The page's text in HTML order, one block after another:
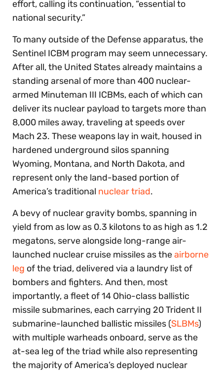
effort, calling its continuation, “essential to
national security.”
To many outside of the Defense apparatus, the
Sentinel ICBM program may seem unnecessary.
After all, the United States already maintains a
standing arsenal of more than 400 nuclear-
armed Minuteman III ICBMs, each of which can
deliver its nuclear payload to targets more than
8,000 miles away, traveling at speeds over
Mach 23. These weapons lay in wait, housed in
hardened underground silos spanning
Wyoming, Montana, and North Dakota, and
represent only the land-based portion of
America’s traditional nuclear triad.
A bevy of nuclear gravity bombs, spanning in
yield from as low as 0.3 kilotons to as high as 1.2
megatons, serve alongside long-range air-
launched nuclear cruise missiles as theairborne
leg of the triad, delivered via a laundry list of
bombers and fighters. And then, most
importantly, a fleet of 14 Ohio-class ballistic
missile submarines, each carrying 20 Trident II
submarine-launched ballistic missiles (SLBMs)
with multiple warheads onboard, serve as the
at-sea leg of the triad while also representing
the majority of America’s deployed nuclear